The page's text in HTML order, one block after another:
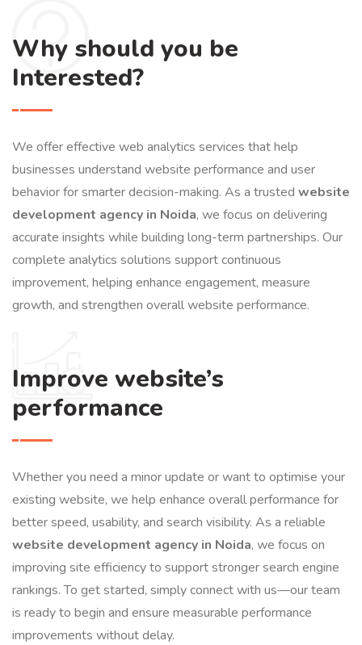
Why should you be
Interested?
We offer effective web analytics services that help
businesses understand website performance and user
behavior for smarter decision-making. As a trusted website
development agency in Noida, we focus on delivering
accurate insights while building long-term partnerships. Our
complete analytics solutions support continuous
improvement, helping enhance engagement, measure
growth, and strengthen overall website performance.
Improve website’s
performance
Whether you need a minor update or want to optimise your
existing website, we help enhance overall performance for
better speed, usability, and search visibility. As a reliable
website development agency in Noida, we focus on
improving site efficiency to support stronger search engine
rankings. To get started, simply connect with us—our team
is ready to begin and ensure measurable performance
improvements without delay.